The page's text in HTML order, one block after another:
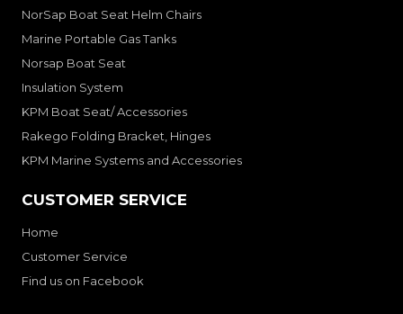
NorSap Boat Seat Helm Chairs
Marine Portable Gas Tanks
Norsap Boat Seat
Insulation System
KPM Boat Seat/ Accessories
Rakego Folding Bracket, Hinges
KPM Marine Systems and Accessories
CUSTOMER SERVICE
Home
Customer Service
Find us on Facebook